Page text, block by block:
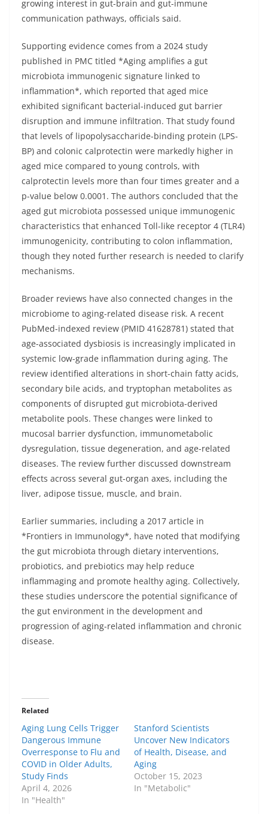
growing interest in gut-brain and gut-immune
communication pathways, officials said.
Supporting evidence comes from a 2024 study
published in PMC titled *Aging amplifies a gut
microbiota immunogenic signature linked to
inflammation*, which reported that aged mice
exhibited significant bacterial-induced gut barrier
disruption and immune infiltration. That study found
that levels of lipopolysaccharide-binding protein (LPS-
BP) and colonic calprotectin were markedly higher in
aged mice compared to young controls, with
calprotectin levels more than four times greater and a
p-value below 0.0001. The authors concluded that the
aged gut microbiota possessed unique immunogenic
characteristics that enhanced Toll-like receptor 4 (TLR4)
immunogenicity, contributing to colon inflammation,
though they noted further research is needed to clarify
mechanisms.
Broader reviews have also connected changes in the
microbiome to aging-related disease risk. A recent
PubMed-indexed review (PMID 41628781) stated that
age-associated dysbiosis is increasingly implicated in
systemic low-grade inflammation during aging. The
review identified alterations in short-chain fatty acids,
secondary bile acids, and tryptophan metabolites as
components of disrupted gut microbiota-derived
metabolite pools. These changes were linked to
mucosal barrier dysfunction, immunometabolic
dysregulation, tissue degeneration, and age-related
diseases. The review further discussed downstream
effects across several gut-organ axes, including the
liver, adipose tissue, muscle, and brain.
Earlier summaries, including a 2017 article in
*Frontiers in Immunology*, have noted that modifying
the gut microbiota through dietary interventions,
probiotics, and prebiotics may help reduce
inflammaging and promote healthy aging. Collectively,
these studies underscore the potential significance of
the gut environment in the development and
progression of aging-related inflammation and chronic
disease.
Related
Aging Lung Cells Trigger
Dangerous Immune
Overresponse to Flu and
COVID in Older Adults,
Study Finds
April 4, 2026
In "Health"
Stanford Scientists
Uncover New Indicators
of Health, Disease, and
Aging
October 15, 2023
In "Metabolic"